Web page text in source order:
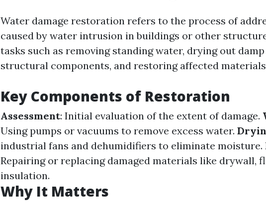
Water damage restoration refers to the process of
caused by water intrusion in buildings or other
tasks such as removing standing water, drying out
structural components, and restoring affected
Key Components of Restoration
Assessment: Initial evaluation of the extent of damage.
Using pumps or vacuums to remove excess water.
industrial fans and dehumidifiers to eliminate moisture.
Repairing or replacing damaged materials like drywall,
insulation.
Why It Matters